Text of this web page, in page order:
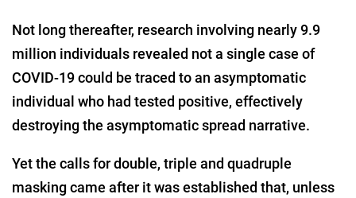
Not long thereafter, research involving nearly 9.9
million individuals revealed not a single case of
COVID-19 could be traced to an asymptomatic
individual who had tested positive, effectively
destroying the asymptomatic spread narrative.
Yet the calls for double, triple and quadruple
masking came after it was established that, unless